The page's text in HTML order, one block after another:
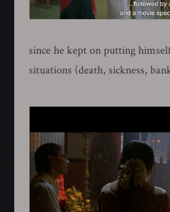
since he kept on putting
situations (death, sickness,